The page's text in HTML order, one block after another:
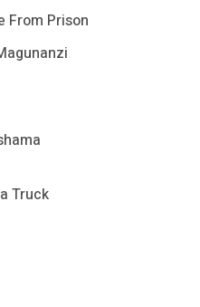
From Prison
Truck